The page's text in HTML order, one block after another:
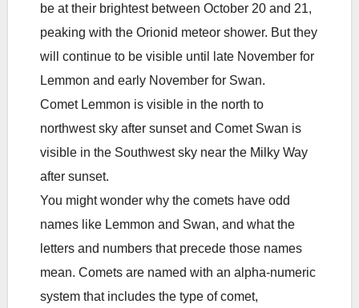
be at their brightest between October 20 and 21,
peaking with the Orionid meteor shower. But they
will continue to be visible until late November for
Lemmon and early November for Swan.
Comet Lemmon is visible in the north to
northwest sky after sunset and Comet Swan is
visible in the Southwest sky near the Milky Way
after sunset.
You might wonder why the comets have odd
names like Lemmon and Swan, and what the
letters and numbers that precede those names
mean. Comets are named with an alpha-numeric
system that includes the type of comet,